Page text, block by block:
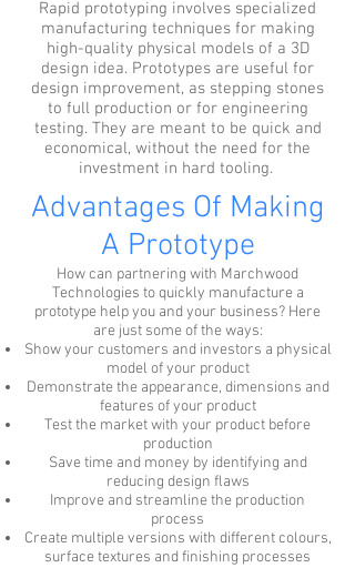
Rapid prototyping involves specialized
manufacturing techniques for making
high-quality physical models of a 3D
design idea. Prototypes are useful for
design improvement, as stepping stones
to full production or for engineering
testing. They are meant to be quick and
economical, without the need for the
investment in hard tooling.
Advantages Of Making
A Prototype
How can partnering with Marchwood
Technologies to quickly manufacture a
prototype help you and your business? Here
are just some of the ways:
Show your customers and investors a physical
model of your product
Demonstrate the appearance, dimensions and
features of your product
Test the market with your product before
production
Save time and money by identifying and
reducing design flaws
Improve and streamline the production
process
Create multiple versions with different colours,
surface textures and finishing processes